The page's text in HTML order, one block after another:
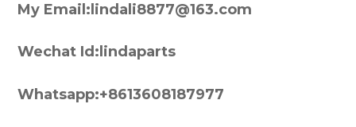
My Email:lindali8877@163.com
Wechat Id:lindaparts
Whatsapp:+8613608187977